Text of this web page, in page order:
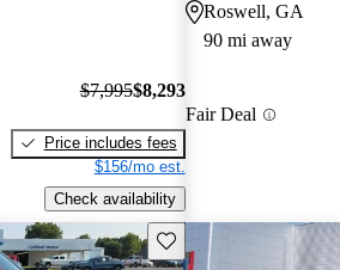
$7,995$8,293
Price includes fees
$156/mo est.
Check availability
Roswell, GA
90 mi away
Fair Deal
Save this listing